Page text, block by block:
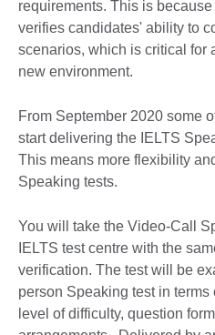
requirements. This is
verifies candidates' ability to
scenarios, which is critical for
new environment.
From September 2020 some
start delivering the IELTS
This means more flexibility
Speaking tests.
You will take the Video-Call
IELTS test centre with the
verification. The test will be
person Speaking test in
level of difficulty, question